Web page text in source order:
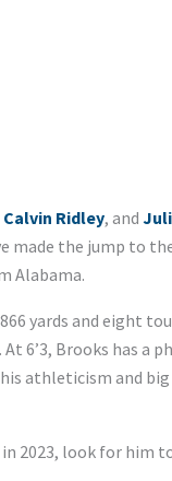
Calvin Ridley, and
made the jump to
Alabama.
yards and eight
6’3, Brooks has a
athleticism and
2023, look for him